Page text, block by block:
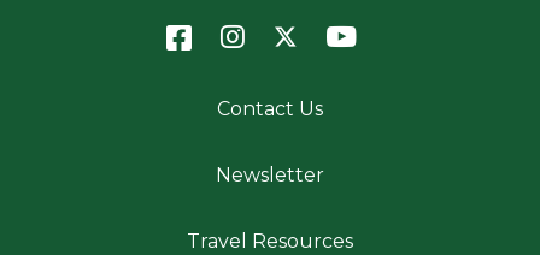
Contact Us
Newsletter
Travel Resources